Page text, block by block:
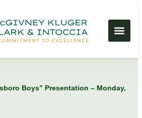
Boys” Presentation – Monday,